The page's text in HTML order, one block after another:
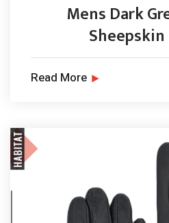
Mens Dark
Read More